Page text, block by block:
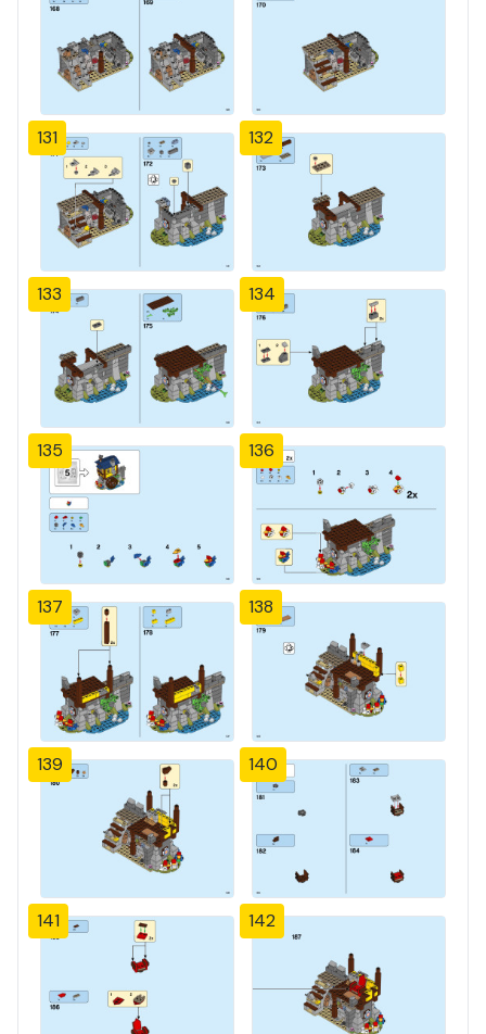
131 132
133 134
135 136
137 138
139 140
141 142